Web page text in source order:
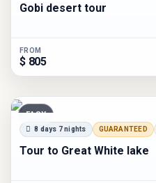
Gobi desert tour
FROM
$ 805
EASY
8 days 7 nights GUARANTEED
Tour to Great White lake